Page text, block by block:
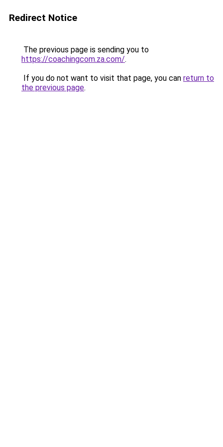
Redirect Notice
The previous page is sending you to
https://coachingcom.za.com/.
If you do not want to visit that page, you can return to
the previous page.